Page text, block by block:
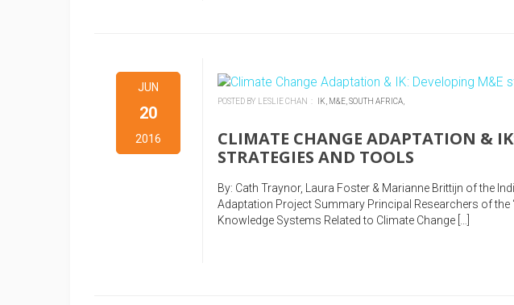
JUN
20
2016
POSTED BY LESLIE CHAN : IK, M&E, SOUTH AFRICA,
CLIMATE CHANGE ADAPTATION &
STRATEGIES AND TOOLS
By: Cath Traynor, Laura Foster & Marianne Brittijn of the
Adaptation Project Summary Principal Researchers of the
Knowledge Systems Related to Climate Change […]